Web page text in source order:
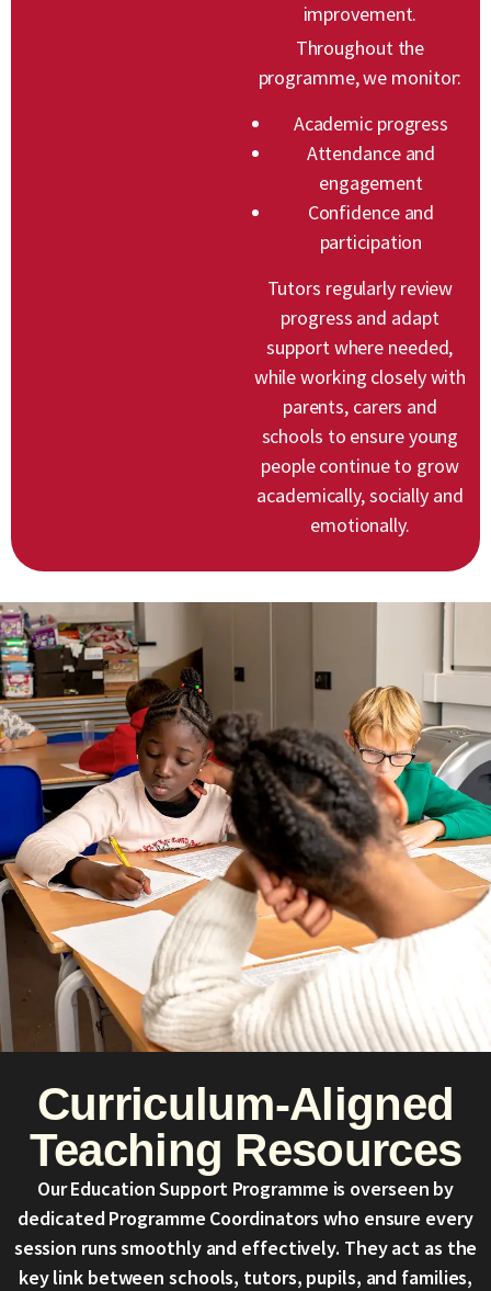
improvement.
Throughout the
programme, we monitor:
Academic progress
Attendance and
engagement
Confidence and
participation
Tutors regularly review
progress and adapt
support where needed,
while working closely with
parents, carers and
schools to ensure young
people continue to grow
academically, socially and
emotionally.
Curriculum-Aligned
Teaching Resources
Our Education Support Programme is overseen by
dedicated Programme Coordinators who ensure every
session runs smoothly and effectively. They act as the
key link between schools, tutors, pupils, and families,